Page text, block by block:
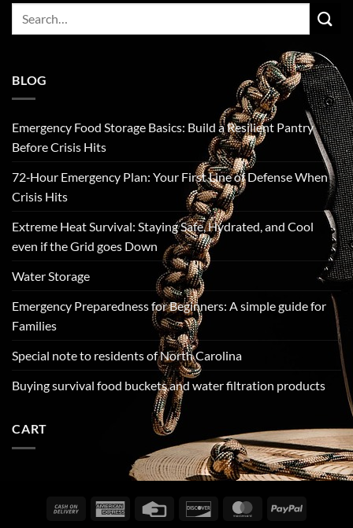
BLOG
Emergency Food Storage Basics: Build a Resilient Pantry
Before Crisis Hits
72‑Hour Emergency Plan: Your First Line of Defense When
Crisis Hits
Extreme Heat Survival: Staying Safe, Hydrated, and Cool
even if the Grid goes Down
Water Storage
Emergency Preparedness for Beginners: A simple guide for
Families
Special note to residents of North Carolina
Buying survival food buckets and water filtration products
CART
Cash
American
Credit
Discover MasterCardPayPal